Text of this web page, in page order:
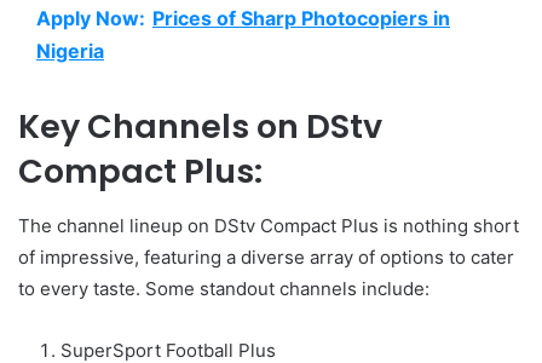
Apply Now: Prices of Sharp Photocopiers in
Nigeria
Key Channels on DStv
Compact Plus:
The channel lineup on DStv Compact Plus is nothing short
of impressive, featuring a diverse array of options to cater
to every taste. Some standout channels include:
SuperSport Football Plus